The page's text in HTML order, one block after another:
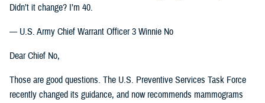
Didn’t it change? I’m 40.
— U.S. Army Chief Warrant Officer 3 Winnie No
Dear Chief No,
Those are good questions. The U.S. Preventive Services Task Force
recently changed its guidance, and now recommends mammograms